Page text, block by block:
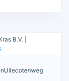
B.V. |